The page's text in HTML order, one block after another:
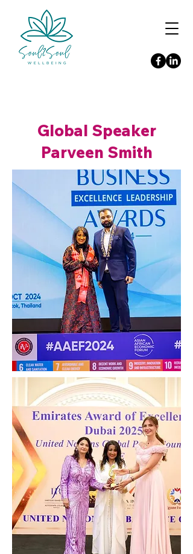
Global Speaker
Parveen Smith